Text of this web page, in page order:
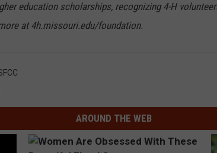
education scholarships, recognizing 4-H
at 4h.missouri.edu/foundation.
AROUND THE WEB